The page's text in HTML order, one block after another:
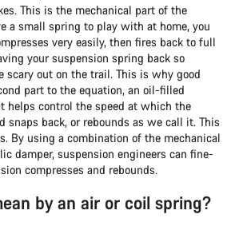
This is the mechanical part of the
a small spring to play with at home, you
very easily, then fires back to full
your suspension spring back so
out on the trail. This is why good
part to the equation, an oil-filled
helps control the speed at which the
snaps back, or rebounds as we call it. This
By using a combination of the mechanical
damper, suspension engineers can fine-
compresses and rebounds.
by an air or coil spring?